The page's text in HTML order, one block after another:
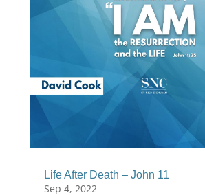
Life After Death – John 11
Sep 4, 2022